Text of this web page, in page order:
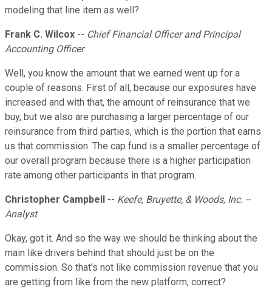
modeling that line item as well?
Frank C. Wilcox -- Chief Financial Officer and Principal
Accounting Officer
Well, you know the amount that we earned went up for a
couple of reasons. First of all, because our exposures have
increased and with that, the amount of reinsurance that we
buy, but we also are purchasing a larger percentage of our
reinsurance from third parties, which is the portion that earns
us that commission. The cap fund is a smaller percentage of
our overall program because there is a higher participation
rate among other participants in that program.
Christopher Campbell -- Keefe, Bruyette, & Woods, Inc. --
Analyst
Okay, got it. And so the way we should be thinking about the
main like drivers behind that should just be on the
commission. So that's not like commission revenue that you
are getting from like from the new platform, correct?